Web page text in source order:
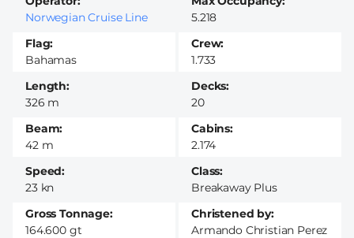
Flag
Bahamas
5.218
Class
Breakaway Plus
Crew
1.733
Norwegian Cruise Line
Decks
20
Speed
23 kn
Cabins
2.174
Length
326 m
Beam
42 m
Gross Tonnage
164.600 gt
Christened by
Armando Christian Perez